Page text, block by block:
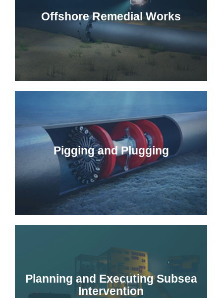
Offshore Remedial Works
Pigging and Plugging
Planning and Executing Subsea
Intervention